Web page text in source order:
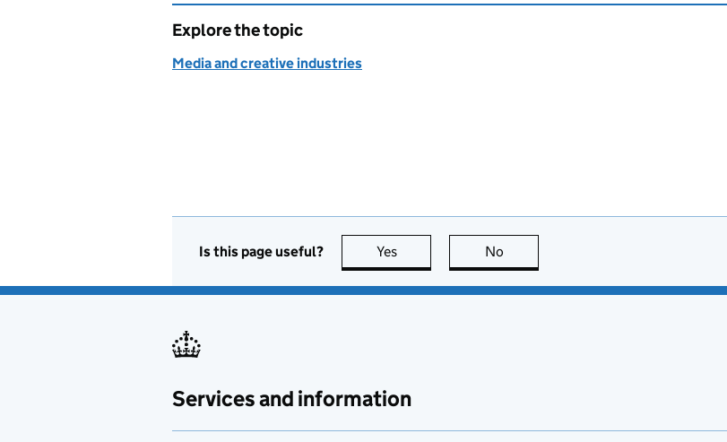
Explore the topic
Media and creative industries
Is this page useful? Yes this page is useful
No
Services and information